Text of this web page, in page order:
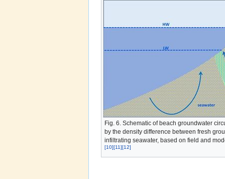
Fig. 6. Schematic of beach groundwater
by the density difference between fresh
infiltrating seawater, based on field and
[10][11][12]